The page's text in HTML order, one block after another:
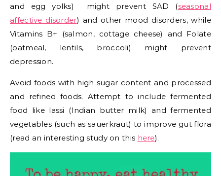
and egg yolks) might prevent SAD (seasonal
affective disorder) and other mood disorders, while
Vitamins B+ (salmon, cottage cheese) and Folate
(oatmeal, lentils, broccoli) might prevent
depression.
Avoid foods with high sugar content and processed
and refined foods. Attempt to include fermented
food like lassi (Indian butter milk) and fermented
vegetables (such as sauerkraut) to improve gut flora
(read an interesting study on this here).